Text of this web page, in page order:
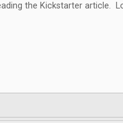
the Kickstarter article.